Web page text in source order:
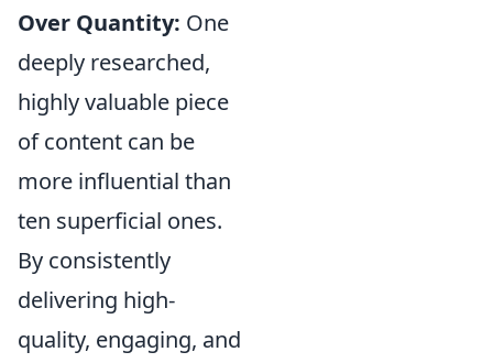
Over Quantity: One
deeply researched,
highly valuable piece
of content can be
more influential than
ten superficial ones.
By consistently
delivering high-
quality, engaging, and